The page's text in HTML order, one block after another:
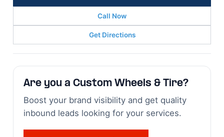
Call Now
Get Directions
Are you a Custom Wheels & Tire?
Boost your brand visibility and get quality
inbound leads looking for your services.